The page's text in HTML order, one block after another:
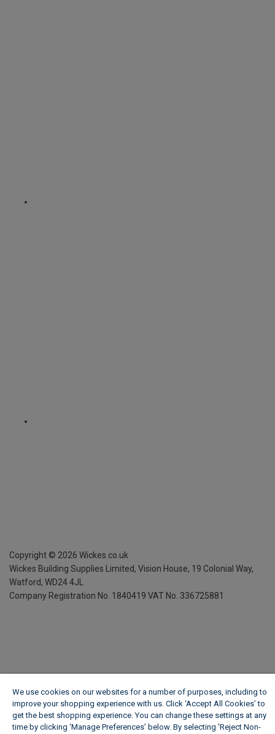
Copyright © 2026 Wickes.co.uk
Wickes Building Supplies Limited, Vision House, 19 Colonial Way,
Watford, WD24 4JL
Company Registration No. 1840419 VAT No. 336725881
We use cookies on our websites for a number of purposes, including to
improve your shopping experience with us. Click ‘Accept All Cookies’ to
get the best shopping experience. You can change these settings at any
time by clicking ‘Manage Preferences’ below. By selecting 'Reject Non-